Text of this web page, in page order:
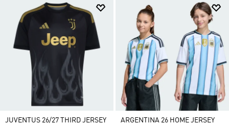
JUVENTUS 26/27 THIRD JERSEY
ARGENTINA 26 HOME JERSEY